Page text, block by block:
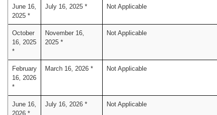
June 16,
2025 *
July 16, 2025 * Not Applicable
October
16, 2025
*
November 16,
2025 *
Not Applicable
February
16, 2026
*
March 16, 2026 * Not Applicable
June 16,
2026 *
July 16, 2026 * Not Applicable